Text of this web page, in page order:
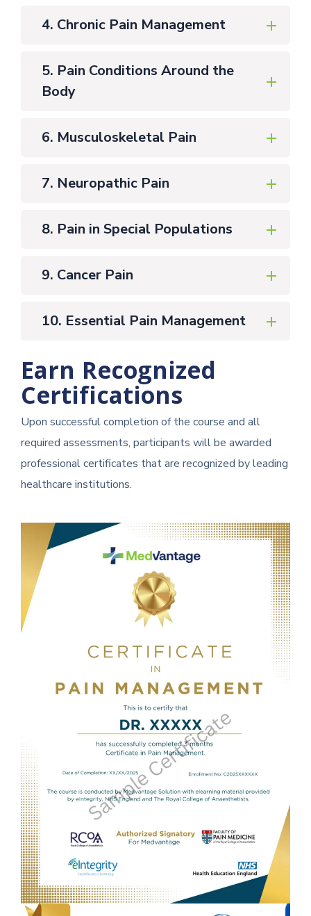
4. Chronic Pain Management
5. Pain Conditions Around the
Body
6. Musculoskeletal Pain
7. Neuropathic Pain
8. Pain in Special Populations
9. Cancer Pain
10. Essential Pain Management
Earn Recognized
Certifications
Upon successful completion of the course and all
required assessments, participants will be awarded
professional certificates that are recognized by leading
healthcare institutions.